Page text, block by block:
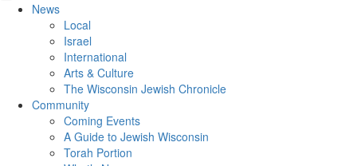
News
Local
Israel
International
Arts & Culture
The Wisconsin Jewish Chronicle
Community
Coming Events
A Guide to Jewish Wisconsin
Torah Portion